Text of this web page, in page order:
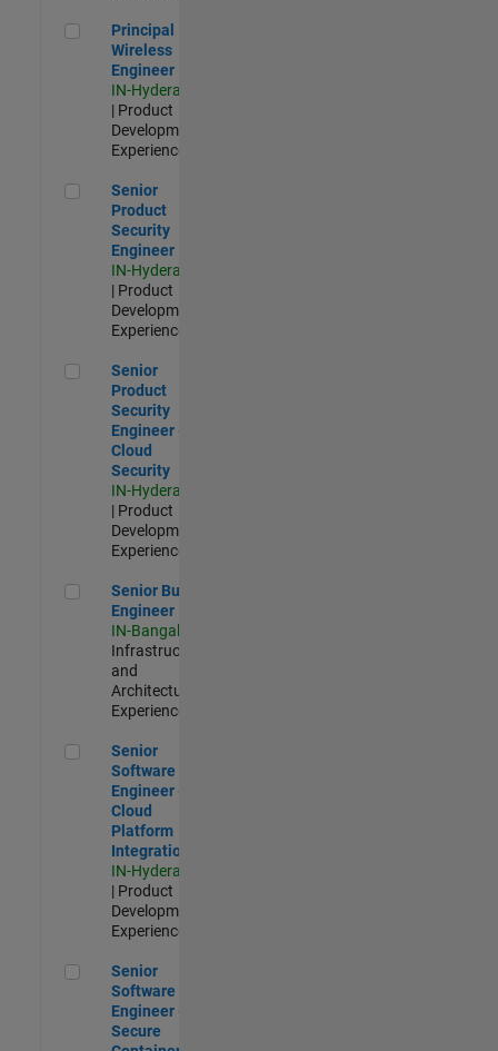
Principal Wireless Engineer
Principal
Wireless
Engineer
IN-Hyderabad
| Product
Development |
Experienced
Senior Product Security Engineer
Senior
Product
Security
Engineer
IN-Hyderabad
| Product
Development |
Experienced
Senior Product Security Engineer - Cloud Security
Senior
Product
Security
Engineer -
Cloud
Security
IN-Hyderabad
| Product
Development |
Experienced
Senior Build Engineer
Senior Build
Engineer
IN-Bangalore
Infrastructure
and
Architecture |
Experienced
Senior Software Engineer - Cloud Platform Integrations
Senior
Software
Engineer -
Cloud
Platform
Integrations
IN-Hyderabad
| Product
Development |
Experienced
Senior Software Engineer - Secure Container Orchestration
Senior
Software
Engineer -
Secure